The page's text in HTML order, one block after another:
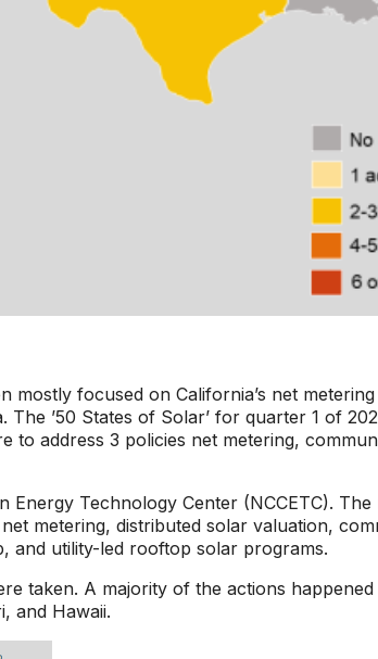
mostly focused on California’s net
’50 States of Solar’ for quarter 1 of
to address 3 policies net metering,
Technology Center (NCCETC).
metering, distributed solar valuation,
and utility-led rooftop solar programs.
taken. A majority of the actions
and Hawaii.